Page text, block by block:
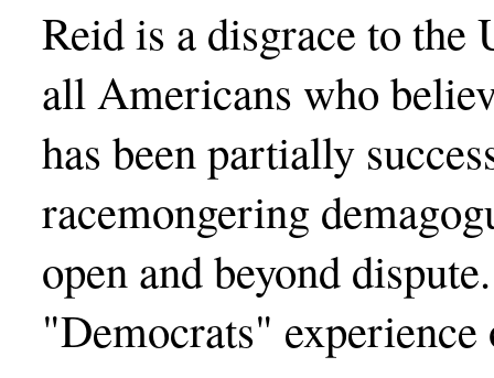
Reid is a disgrace to the
all Americans who
has been partially
racemongering
open and beyond
"Democrats"